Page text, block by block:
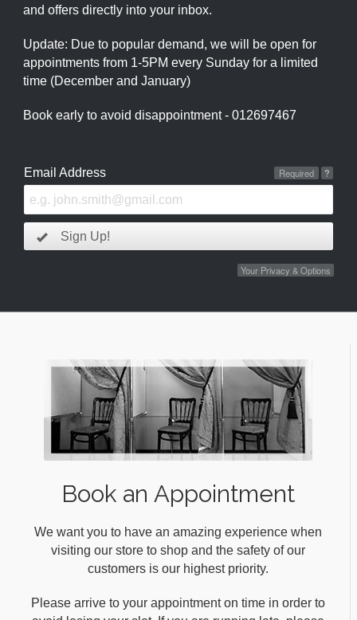
and offers directly into your inbox.
Update: Due to popular demand, we will be open for
appointments from 1-5PM every Sunday for a limited
time (December and January)
Book early to avoid disappointment - 012697467
Email Address ?
Required
Sign Up!
Your Privacy & Options
Book an Appointment
We want you to have an amazing experience when
visiting our store to shop and the safety of our
customers is our highest priority.
Please arrive to your appointment on time in order to